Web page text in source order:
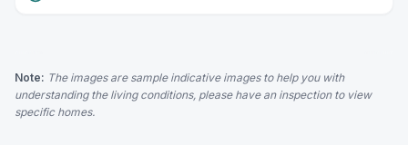
Note: The images are sample indicative images to help you with
understanding the living conditions, please have an inspection to view
specific homes.